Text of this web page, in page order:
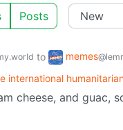
Posts
to memes
international
cheese, and guac,